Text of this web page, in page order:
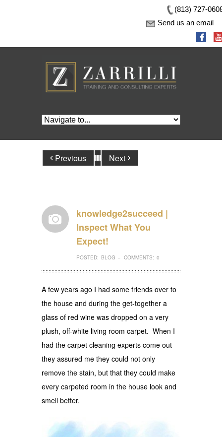
(813) 727-
Send us an email
Previous Next
knowledge2succeed |
Inspect What You
Expect!
POSTED: BLOG – COMMENTS: 0
A few years ago I had some friends over to
the house and during the get-together a
glass of red wine was dropped on a very
plush, off-white living room carpet. When I
had the carpet cleaning experts come out
they assured me they could not only
remove the stain, but that they could make
every carpeted room in the house look and
smell better.